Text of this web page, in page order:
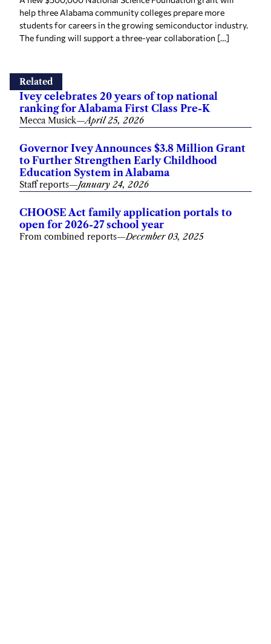
help three Alabama community colleges prepare more
students for careers in the growing semiconductor industry.
The funding will support a three-year collaboration […]
Related
Ivey celebrates 20 years of top national
ranking for Alabama First Class Pre-K
Mecca Musick—April 25, 2026
Governor Ivey Announces $3.8 Million Grant
to Further Strengthen Early Childhood
Education System in Alabama
Staff reports—January 24, 2026
CHOOSE Act family application portals to
open for 2026-27 school year
From combined reports—December 03, 2025